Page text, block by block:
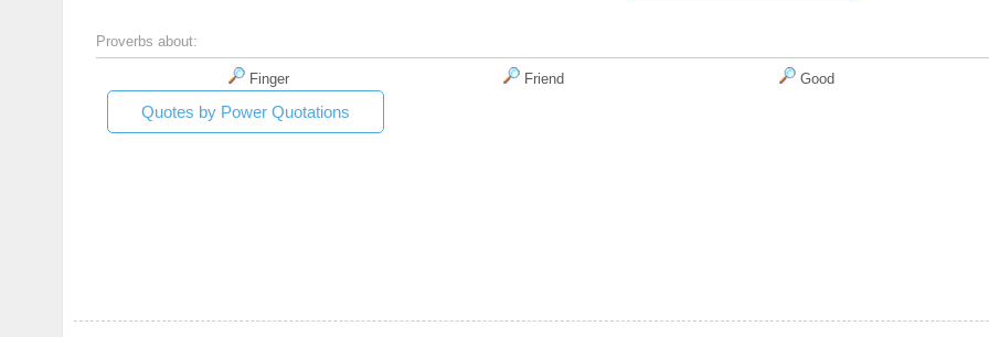
Proverbs about:
Finger Friend Good
Quotes by Power Quotations